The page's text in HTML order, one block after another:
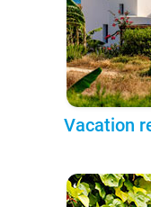
Vacation